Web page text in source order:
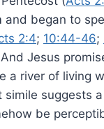
began to
2:4; 10:44-46;
Jesus
a river of living
simile suggests
be